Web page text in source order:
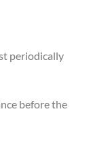
periodically
before the